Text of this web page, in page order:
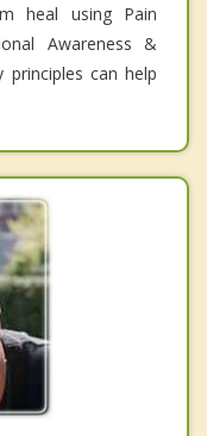
heal using Pain
Awareness &
principles can help